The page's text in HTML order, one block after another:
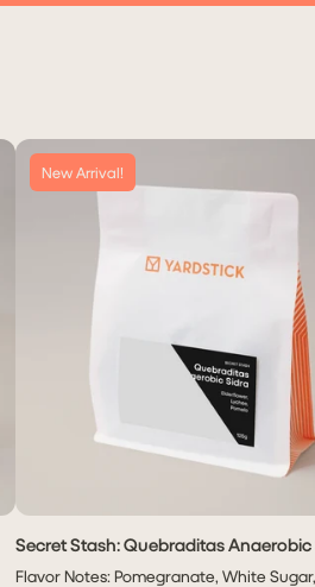
ADD TO CART
New Arrival!
Secret Stash: Quebraditas Anaerobic
Flavor Notes: Pomegranate, White Sugar,